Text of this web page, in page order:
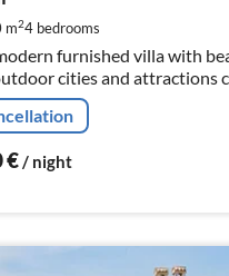
m24 bedrooms
furnished villa with
pool and outdoor cities and
€/ night